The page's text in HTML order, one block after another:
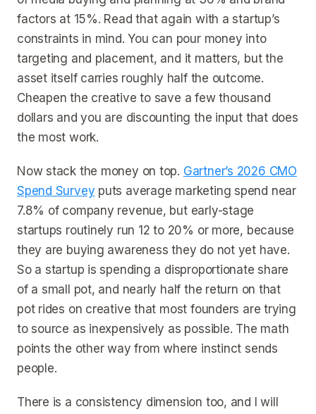
factors at 15%. Read that again with a startup’s
constraints in mind. You can pour money into
targeting and placement, and it matters, but the
asset itself carries roughly half the outcome.
Cheapen the creative to save a few thousand
dollars and you are discounting the input that does
the most work.
Now stack the money on top. Gartner’s 2026 CMO
Spend Survey puts average marketing spend near
7.8% of company revenue, but early-stage
startups routinely run 12 to 20% or more, because
they are buying awareness they do not yet have.
So a startup is spending a disproportionate share
of a small pot, and nearly half the return on that
pot rides on creative that most founders are trying
to source as inexpensively as possible. The math
points the other way from where instinct sends
people.
There is a consistency dimension too, and I will